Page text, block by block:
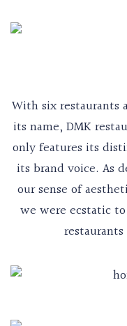
With six restaurants
its name, DMK
only features its
its brand voice. As
our sense of
we were ecstatic to